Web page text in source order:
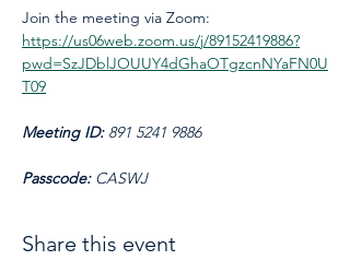
Join the meeting via Zoom:
https://us06web.zoom.us/j/89152419886?
pwd=SzJDblJOUUY4dGhaOTgzcnNYaFN0U
T09
Meeting ID: 891 5241 9886
Passcode: CASWJ
Share this event